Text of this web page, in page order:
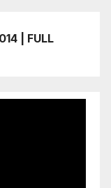
| FULL